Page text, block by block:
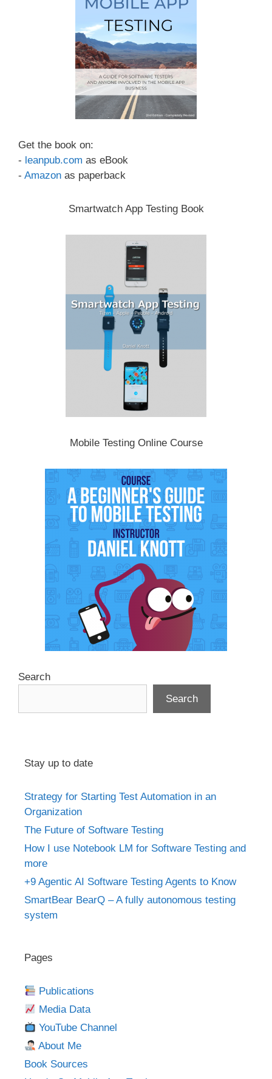
Get the book on:
- leanpub.com as eBook
- Amazon as paperback
Smartwatch App Testing Book
Mobile Testing Online Course
Search
Search
Stay up to date
Strategy for Starting Test Automation in an
Organization
The Future of Software Testing
How I use Notebook LM for Software Testing and
more
+9 Agentic AI Software Testing Agents to Know
SmartBear BearQ – A fully autonomous testing
system
Pages
Publications
Media Data
YouTube Channel
About Me
Book Sources